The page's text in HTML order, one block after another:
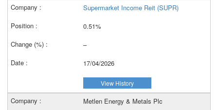
Supermarket Income Reit (SUPR)
0.51%
–
17/04/2026
View History
Metlen Energy & Metals Plc